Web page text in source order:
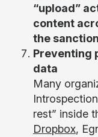
“upload”
content
the
Preventing
data
Many
rest” inside
Dropbox,